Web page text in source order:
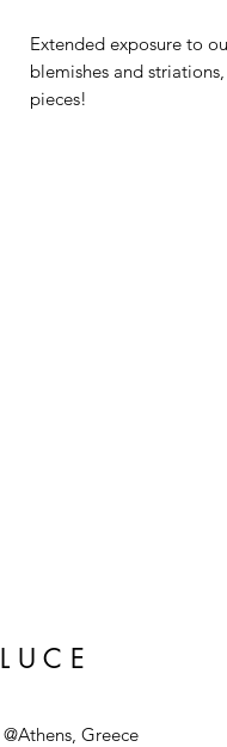
Extended exposure to
blemishes and
pieces!
L U C E
@Athens, Greece